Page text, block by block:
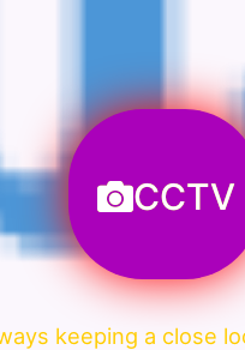
CCTV
keeping a close